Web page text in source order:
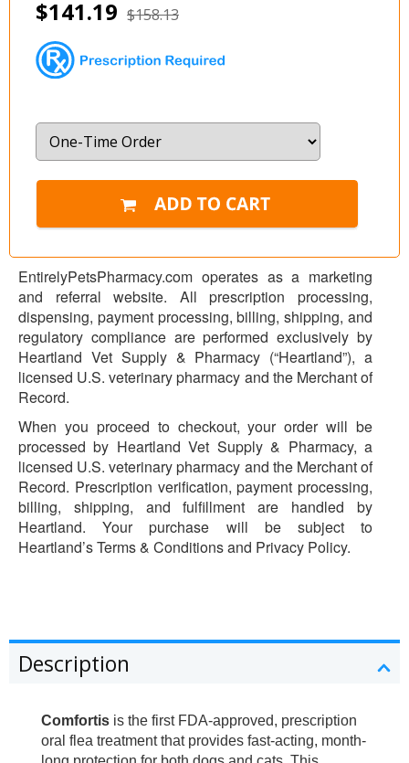
$141.19 $158.13
EntirelyPetsPharmacy.com operates as a marketing
and referral website. All prescription processing,
dispensing, payment processing, billing, shipping, and
regulatory compliance are performed exclusively by
Heartland Vet Supply & Pharmacy (“Heartland”), a
licensed U.S. veterinary pharmacy and the Merchant of
Record.
When you proceed to checkout, your order will be
processed by Heartland Vet Supply & Pharmacy, a
licensed U.S. veterinary pharmacy and the Merchant of
Record. Prescription verification, payment processing,
billing, shipping, and fulfillment are handled by
Heartland. Your purchase will be subject to
Heartland’s Terms & Conditions and Privacy Policy.
Description
Comfortis is the first FDA-approved, prescription
oral flea treatment that provides fast-acting, month-